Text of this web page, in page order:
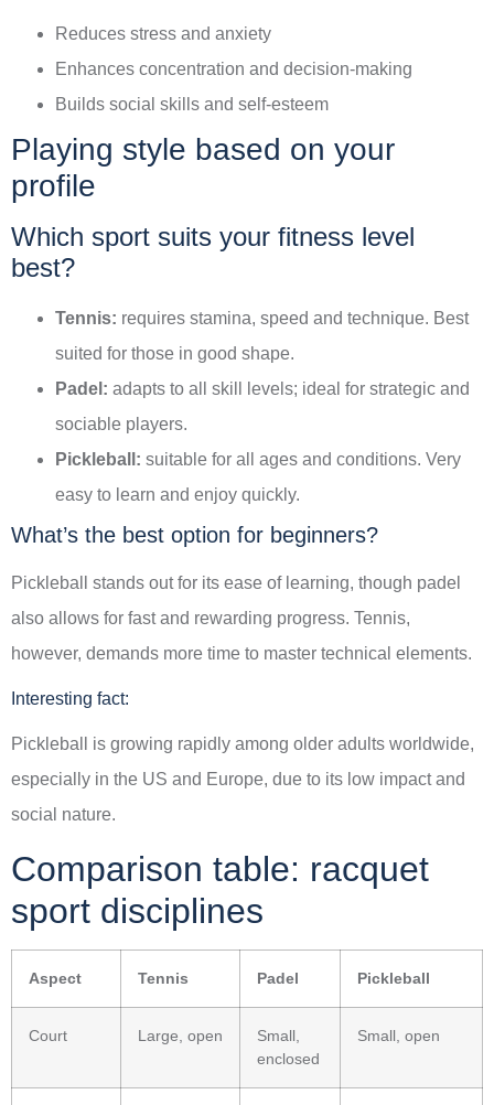
Reduces stress and anxiety
Enhances concentration and decision-making
Builds social skills and self-esteem
Playing style based on your
profile
Which sport suits your fitness level
best?
Tennis: requires stamina, speed and technique. Best
suited for those in good shape.
Padel: adapts to all skill levels; ideal for strategic and
sociable players.
Pickleball: suitable for all ages and conditions. Very
easy to learn and enjoy quickly.
What’s the best option for beginners?
Pickleball stands out for its ease of learning, though padel
also allows for fast and rewarding progress. Tennis,
however, demands more time to master technical elements.
Interesting fact:
Pickleball is growing rapidly among older adults worldwide,
especially in the US and Europe, due to its low impact and
social nature.
Comparison table: racquet
sport disciplines
Aspect Tennis Padel Pickleball
Court Large, open
Small,
enclosed
Small, open